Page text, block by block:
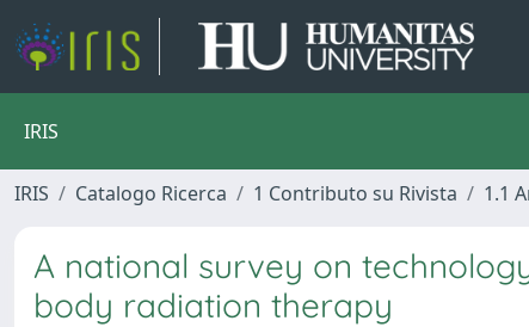
IRIS
IRIS Catalogo Ricerca 1 Contributo su Rivista 1.1
A national survey on
body radiation therapy